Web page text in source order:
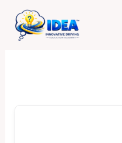
content